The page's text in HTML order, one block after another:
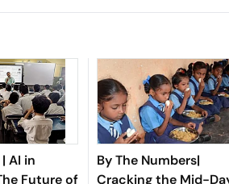
AI in
Future of
By The Numbers|
Cracking the Mid-